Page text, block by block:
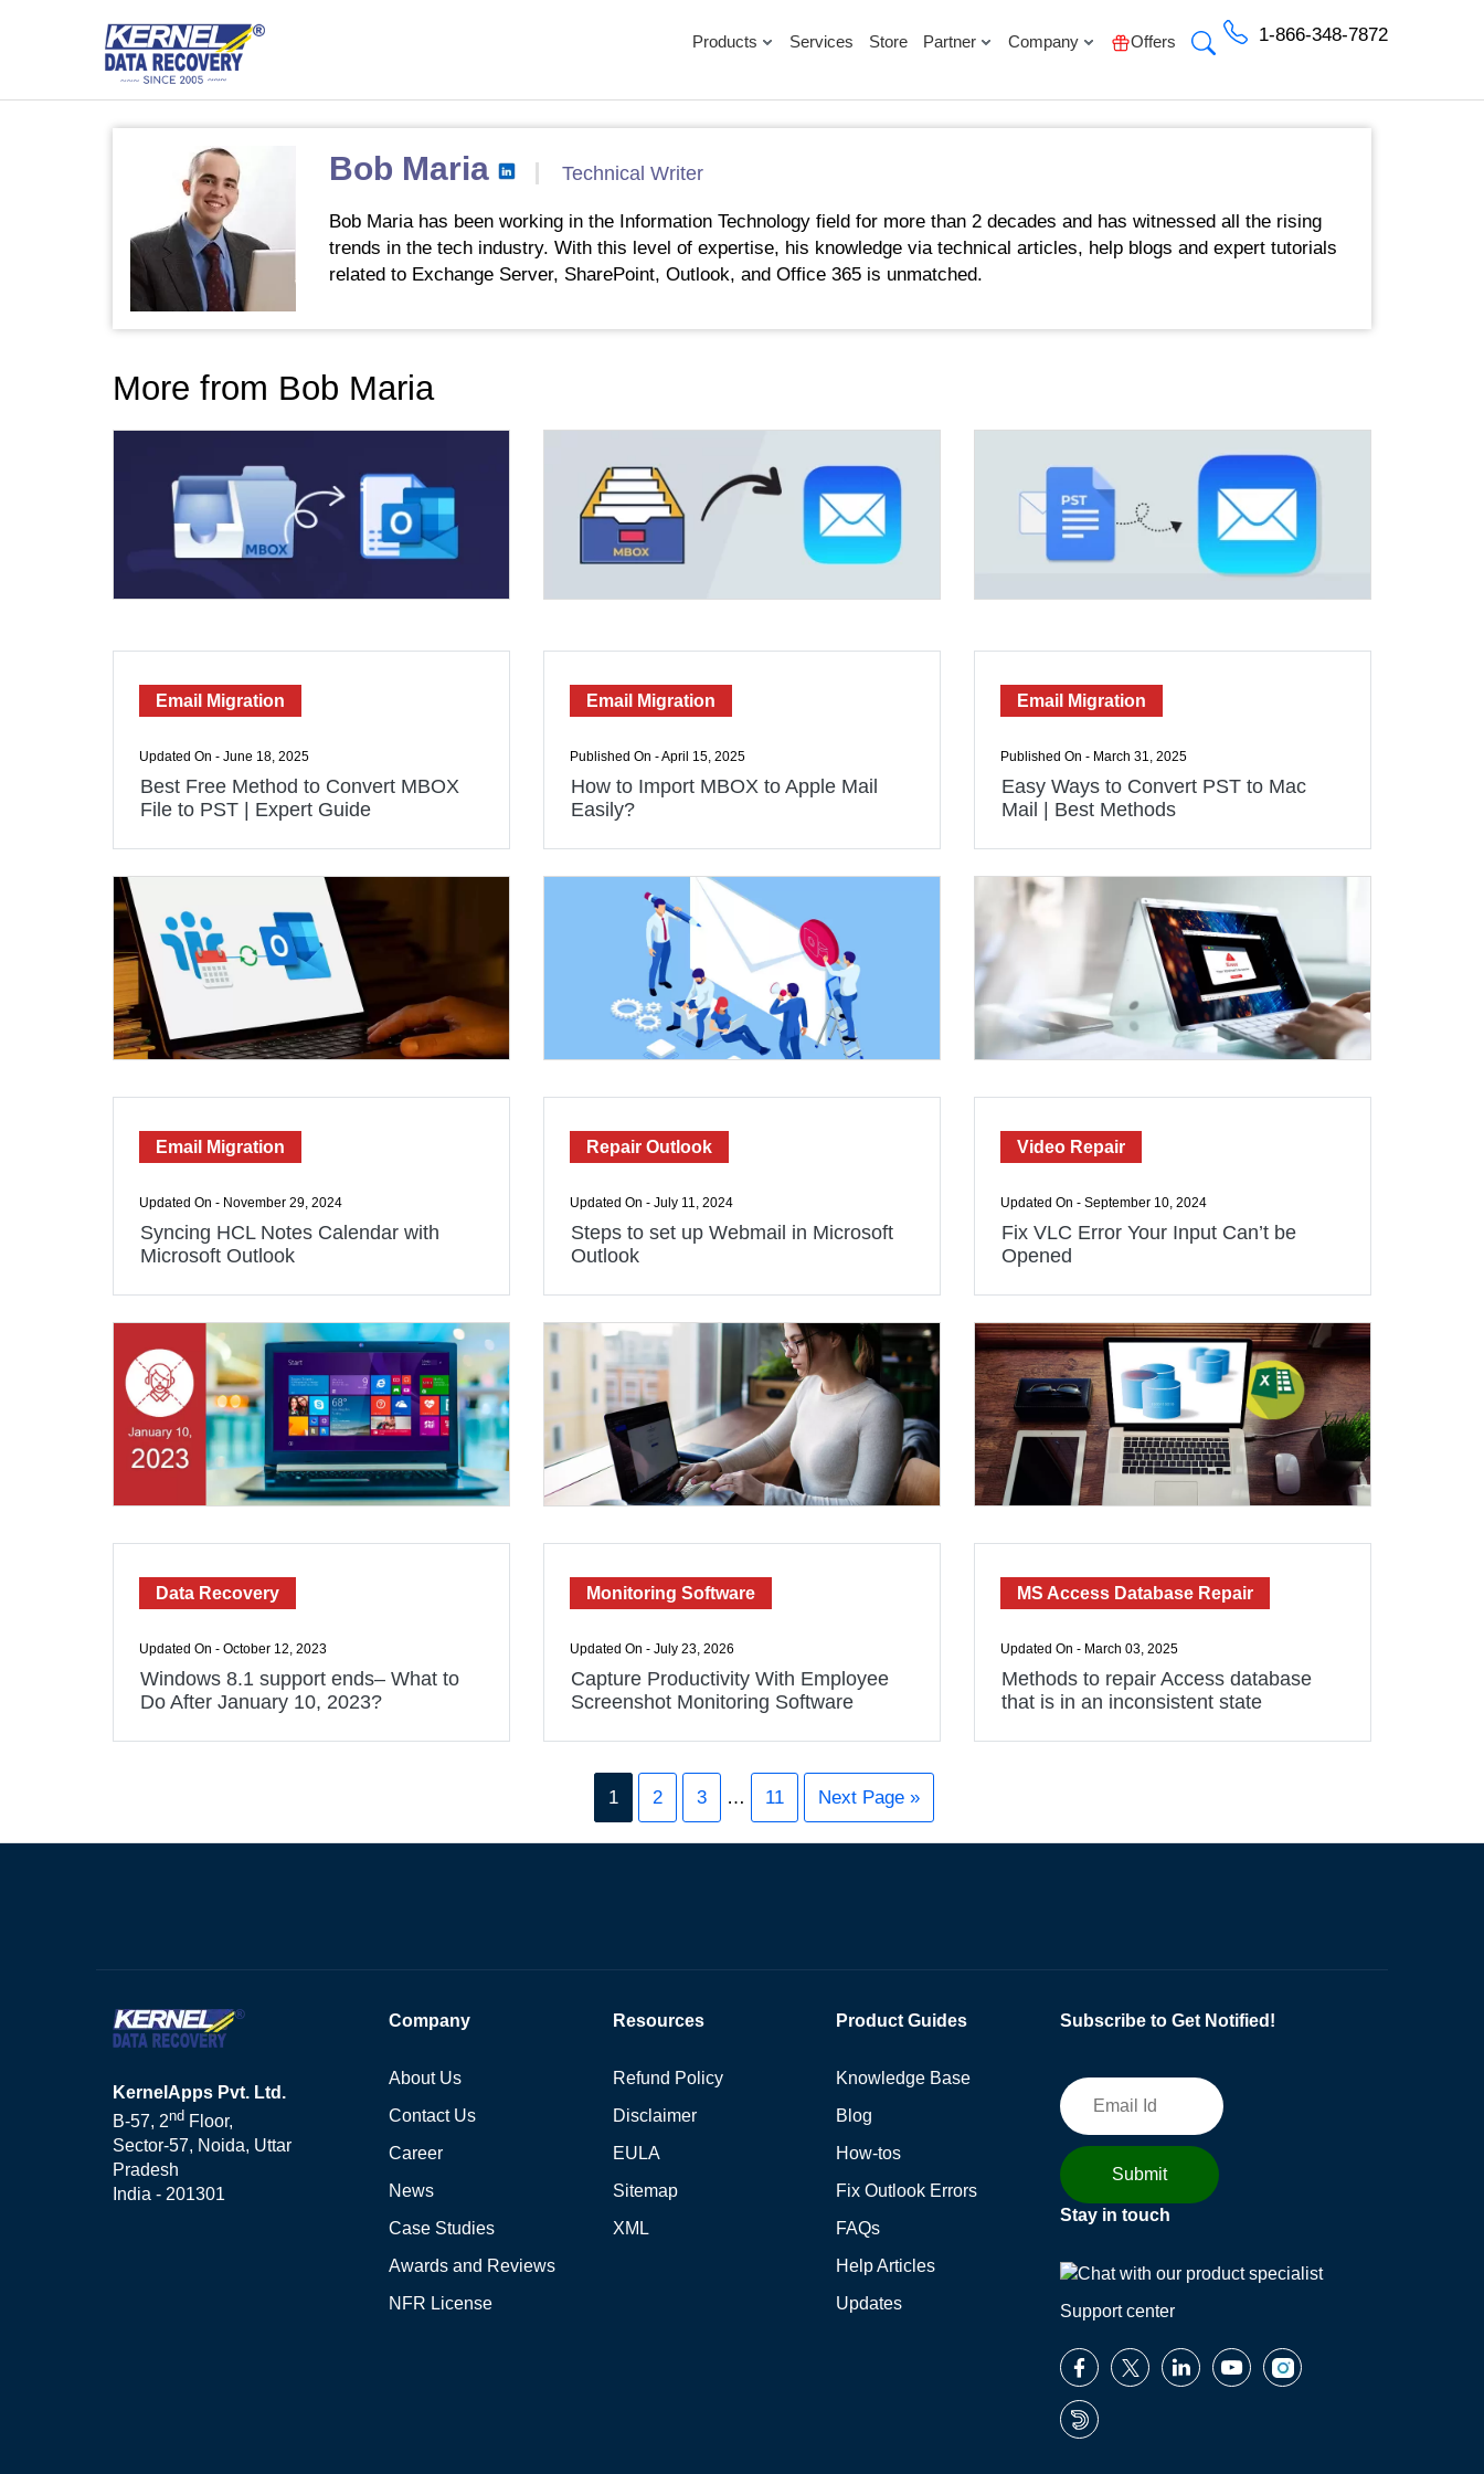
Products Services Store Partner Company Offers 1-866-348-7872
Bob Maria Technical Writer
Bob Maria has been working in the Information Technology field for more than 2 decades and has witnessed all the rising
trends in the tech industry. With this level of expertise, his knowledge via technical articles, help blogs and expert tutorials
related to Exchange Server, SharePoint, Outlook, and Office 365 is unmatched.
More from Bob Maria
Email Migration
Updated On - June 18, 2025
Best Free Method to Convert MBOX
File to PST | Expert Guide
Email Migration
Published On - April 15, 2025
How to Import MBOX to Apple Mail
Easily?
Email Migration
Published On - March 31, 2025
Easy Ways to Convert PST to Mac
Mail | Best Methods
Email Migration
Updated On - November 29, 2024
Syncing HCL Notes Calendar with
Microsoft Outlook
Repair Outlook
Updated On - July 11, 2024
Steps to set up Webmail in Microsoft
Outlook
Video Repair
Updated On - September 10, 2024
Fix VLC Error Your Input Can’t be
Opened
Data Recovery
Updated On - October 12, 2023
Windows 8.1 support ends– What to
Do After January 10, 2023?
Monitoring Software
Updated On - July 23, 2026
Capture Productivity With Employee
Screenshot Monitoring Software
MS Access Database Repair
Updated On - March 03, 2025
Methods to repair Access database
that is in an inconsistent state
1 2 3 … 11 Next Page »
KernelApps Pvt. Ltd.
B-57, 2nd Floor,
Sector-57, Noida, Uttar
Pradesh
India - 201301
Company
About Us
Contact Us
Career
News
Case Studies
Awards and Reviews
NFR License
Resources
Refund Policy
Disclaimer
EULA
Sitemap
XML
Product Guides
Knowledge Base
Blog
How-tos
Fix Outlook Errors
FAQs
Help Articles
Updates
Subscribe to Get Notified!
Stay in touch
Support center